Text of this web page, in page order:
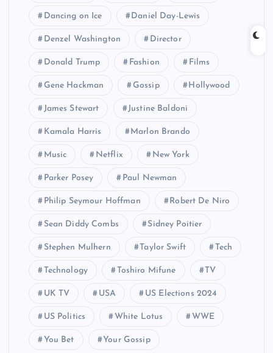
Dancing on Ice Daniel Day-Lewis
Denzel Washington Director
Donald Trump Fashion Films
Gene Hackman Gossip Hollywood
James Stewart Justine Baldoni
Kamala Harris Marlon Brando
Music Netflix New York
Parker Posey Paul Newman
Philip Seymour Hoffman Robert De Niro
Sean Diddy Combs Sidney Poitier
Stephen Mulhern Taylor Swift Tech
Technology Toshiro Mifune TV
UK TV USA US Elections 2024
US Politics White Lotus WWE
You Bet Your Gossip